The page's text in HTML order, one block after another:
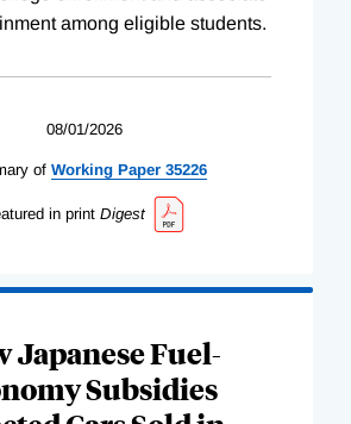
among eligible students.
08/01/2026
of Working Paper 35226
in print Digest
Japanese Fuel-
Subsidies